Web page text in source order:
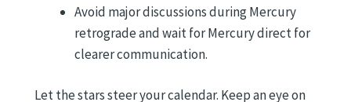
Avoid major discussions during Mercury
retrograde and wait for Mercury direct for
clearer communication.
Let the stars steer your calendar. Keep an eye on